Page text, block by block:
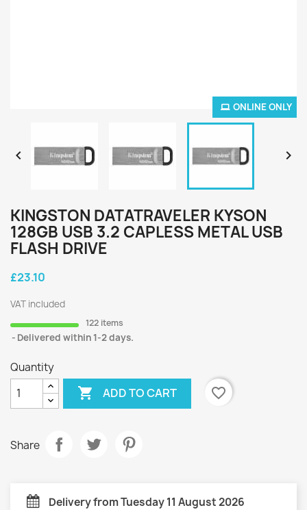
ONLINE ONLY
 
KINGSTON DATATRAVELER KYSON
128GB USB 3.2 CAPLESS METAL USB
FLASH DRIVE
£23.10
VAT included
122 items
Delivered within 1-2 days.
Quantity
 ADD TO CART favorite_border
Share
Delivery from Tuesday 11 August 2026